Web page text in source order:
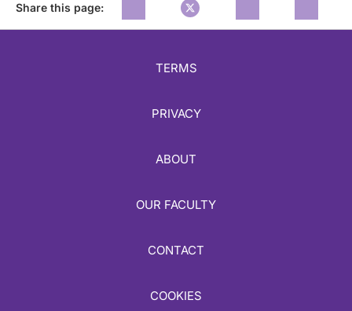
Share this page:
TERMS
PRIVACY
ABOUT
OUR FACULTY
CONTACT
COOKIES